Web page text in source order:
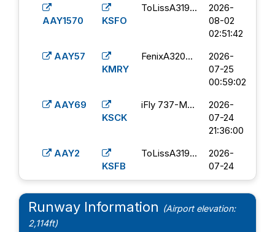
KBOI
07-11
11:28:43
KBLV
07-09
15:15:40
KGPI
8...
07-03
17:50:16
KBZN
07-02
12:02:37
23:19:43
AAY1570 KSFO
ToLissA319...
2026-
08-02
02:51:42
AAY57
KMRY
FenixA320...
2026-
07-25
00:59:02
AAY69
KSCK
iFly 737-M...
2026-
07-24
21:36:00
AAY2
KSFB
ToLissA319...
2026-
07-24
03:36:18
AAY133
KIWA
PMDG 737-
8...
07-11
Runway Information (Airport elevation:
2,114ft)